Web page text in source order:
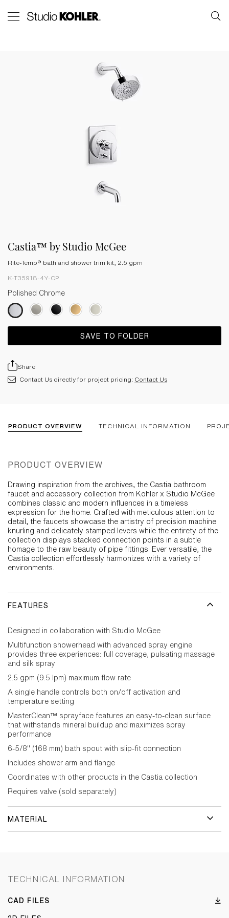
Castia™ by Studio McGee
Rite-Temp® bath and shower trim kit, 2.5 gpm
K-T35918-4Y-CP
Polished Chrome
SAVE TO FOLDER
Share
Contact Us directly for project pricing: Contact Us
PRODUCT OVERVIEW TECHNICAL INFORMATION
PRODUCT OVERVIEW
Drawing inspiration from the archives, the Castia bathroom
faucet and accessory collection from Kohler x Studio McGee
combines classic and modern influences in a timeless
expression for the home. Crafted with meticulous attention to
detail, the faucets showcase the artistry of precision machine
knurling and delicately stamped levers while the entirety of the
collection displays stacked connection points in a subtle
homage to the raw beauty of pipe fittings. Ever versatile, the
Castia collection effortlessly harmonizes with a variety of
environments.
FEATURES
Designed in collaboration with Studio McGee
Multifunction showerhead with advanced spray engine
provides three experiences: full coverage, pulsating massage
and silk spray
2.5 gpm (9.5 lpm) maximum flow rate
A single handle controls both on/off activation and
temperature setting
MasterClean™ sprayface features an easy-to-clean surface
that withstands mineral buildup and maximizes spray
performance
6-5/8" (168 mm) bath spout with slip-fit connection
Includes shower arm and flange
Coordinates with other products in the Castia collection
Requires valve (sold separately)
MATERIAL
TECHNICAL INFORMATION
CAD FILES